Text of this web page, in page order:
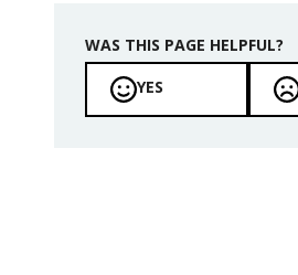
WAS THIS PAGE HELPFUL?
YES